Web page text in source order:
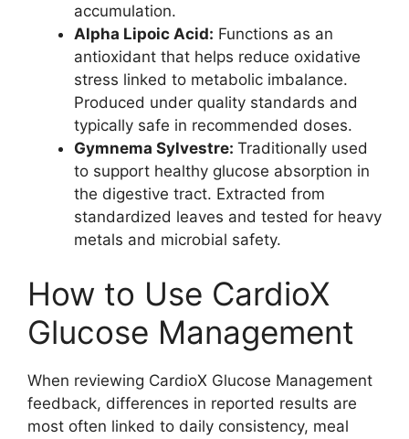
accumulation.
Alpha Lipoic Acid: Functions as an
antioxidant that helps reduce oxidative
stress linked to metabolic imbalance.
Produced under quality standards and
typically safe in recommended doses.
Gymnema Sylvestre: Traditionally used
to support healthy glucose absorption in
the digestive tract. Extracted from
standardized leaves and tested for heavy
metals and microbial safety.
How to Use CardioX
Glucose Management
When reviewing CardioX Glucose Management
feedback, differences in reported results are
most often linked to daily consistency, meal